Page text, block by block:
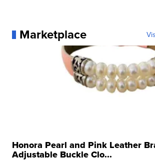
Marketplace
Honora Pearl and Pink Leather
Adjustable Buckle Clo...